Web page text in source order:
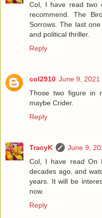
Col, I have read two
recommend. The
Sorrows. The last
and political thriller.
Reply
col2910 June 9, 2021
Those two figure in
maybe Crider.
Reply
TracyK
June 9,
Col, I have read On
decades ago, and
years. It will be
now.
Reply